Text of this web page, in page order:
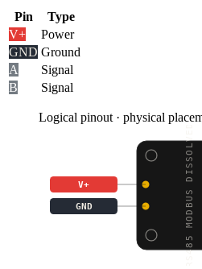
Pin
Type
V+
Power
GND Ground
A
Signal
B
Signal
Logical pinout · physical
RS485 MODBUS DISSOLVED
V+
GND